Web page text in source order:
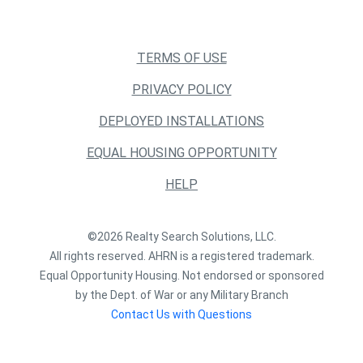
TERMS OF USE
PRIVACY POLICY
DEPLOYED INSTALLATIONS
EQUAL HOUSING OPPORTUNITY
HELP
©2026 Realty Search Solutions, LLC.
All rights reserved. AHRN is a registered trademark.
Equal Opportunity Housing. Not endorsed or sponsored
by the Dept. of War or any Military Branch
Contact Us with Questions